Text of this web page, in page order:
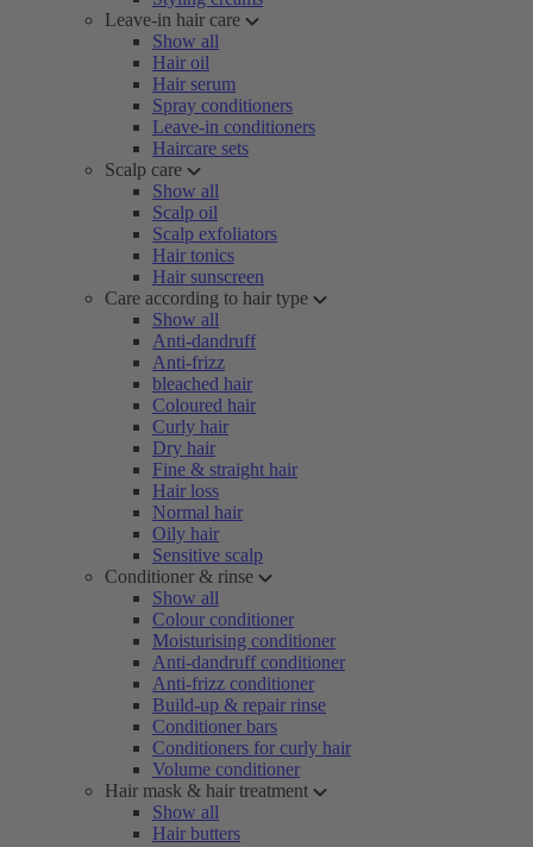
Leave-in hair care
Show all
Hair oil
Hair serum
Spray conditioners
Leave-in conditioners
Haircare sets
Scalp care
Show all
Scalp oil
Scalp exfoliators
Hair tonics
Hair sunscreen
Care according to hair type
Show all
Anti-dandruff
Anti-frizz
bleached hair
Coloured hair
Curly hair
Dry hair
Fine & straight hair
Hair loss
Normal hair
Oily hair
Sensitive scalp
Conditioner & rinse
Show all
Colour conditioner
Moisturising conditioner
Anti-dandruff conditioner
Anti-frizz conditioner
Build-up & repair rinse
Conditioner bars
Conditioners for curly hair
Volume conditioner
Hair mask & hair treatment
Show all
Hair butters